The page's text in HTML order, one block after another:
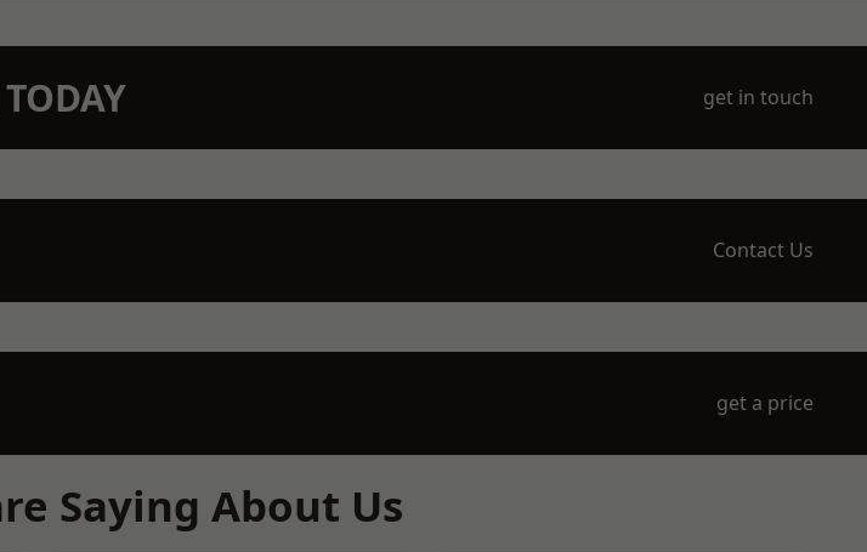
get in touch
Contact Us
get a price
Saying About Us